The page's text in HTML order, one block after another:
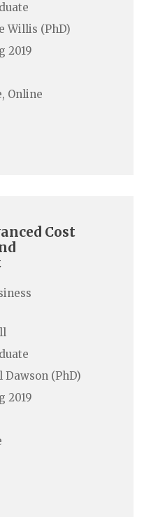
Willis (PhD)
2019
Online
Cost
Dawson (PhD)
2019